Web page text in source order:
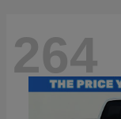
264